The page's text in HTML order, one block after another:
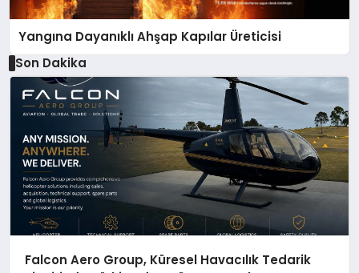
Yangına Dayanıklı Ahşap Kapılar Üreticisi
Son Dakika
Falcon Aero Group, Küresel Havacılık Tedarik